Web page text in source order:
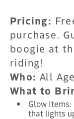
Pricing:
purchase.
boogie at
riding!
Who: All
What to
Glow
that lights